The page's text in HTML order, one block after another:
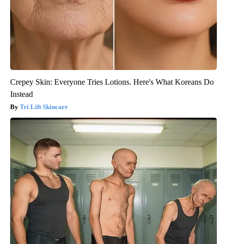
Crepey Skin: Everyone Tries Lotions. Here's What Koreans Do
Instead
Tri Lift Skincare